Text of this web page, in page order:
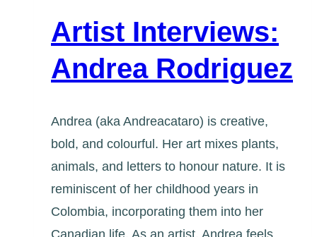
Artist Interviews:
Andrea Rodriguez
Andrea (aka Andreacataro) is creative,
bold, and colourful. Her art mixes plants,
animals, and letters to honour nature. It is
reminiscent of her childhood years in
Colombia, incorporating them into her